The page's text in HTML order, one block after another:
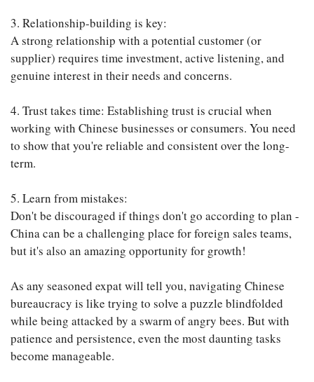
3. Relationship-building is key:
A strong relationship with a potential customer (or
supplier) requires time investment, active listening, and
genuine interest in their needs and concerns.
4. Trust takes time: Establishing trust is crucial when
working with Chinese businesses or consumers. You need
to show that you're reliable and consistent over the long-
term.
5. Learn from mistakes:
Don't be discouraged if things don't go according to plan -
China can be a challenging place for foreign sales teams,
but it's also an amazing opportunity for growth!
As any seasoned expat will tell you, navigating Chinese
bureaucracy is like trying to solve a puzzle blindfolded
while being attacked by a swarm of angry bees. But with
patience and persistence, even the most daunting tasks
become manageable.